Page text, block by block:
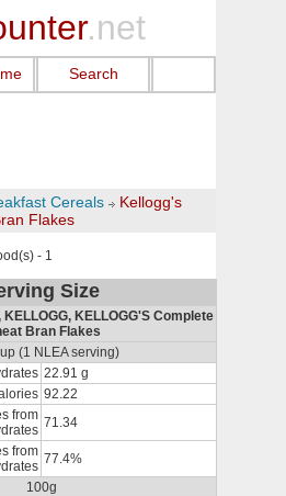
.net
Search
Cereals
Kellogg's
Flakes
- 1
Size
KELLOGG'S Complete
Bran Flakes
(1 NLEA serving)
22.91 g
92.22
from 71.34
from 77.4%
100g